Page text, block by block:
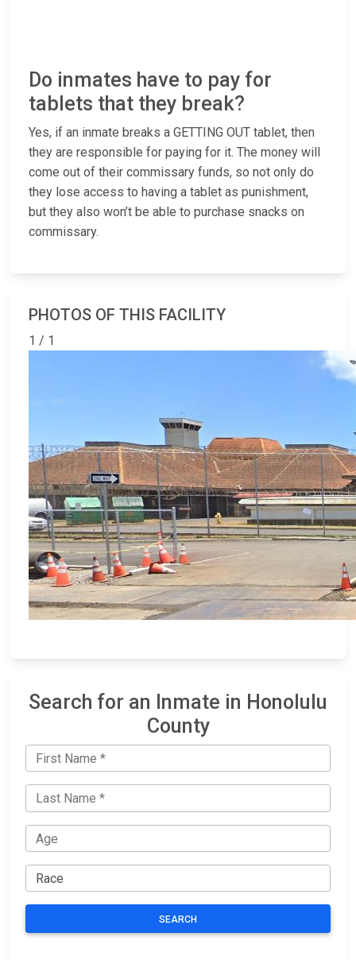
Do inmates have to pay for
tablets that they break?
Yes, if an inmate breaks a GETTING OUT tablet, then
they are responsible for paying for it. The money will
come out of their commissary funds, so not only do
they lose access to having a tablet as punishment,
but they also won’t be able to purchase snacks on
commissary.
PHOTOS OF THIS FACILITY
1 / 1
Search for an Inmate in Honolulu
County
SEARCH